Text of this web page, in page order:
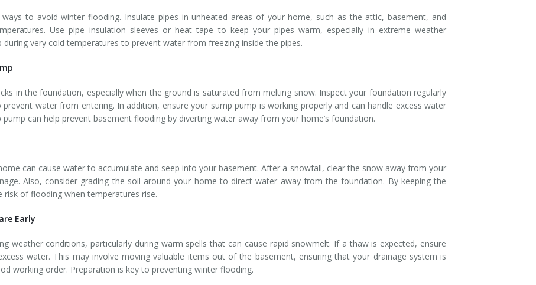
to avoid winter flooding. Insulate pipes in unheated areas of your home, such as the attic, basement, and
Use pipe insulation sleeves or heat tape to keep your pipes warm, especially in extreme weather
very cold temperatures to prevent water from freezing inside the pipes.
in the foundation, especially when the ground is saturated from melting snow. Inspect your foundation regularly
water from entering. In addition, ensure your sump pump is working properly and can handle excess water
can help prevent basement flooding by diverting water away from your home’s foundation.
can cause water to accumulate and seep into your basement. After a snowfall, clear the snow away from your
Also, consider grading the soil around your home to direct water away from the foundation. By keeping the
of flooding when temperatures rise.
Early
weather conditions, particularly during warm spells that can cause rapid snowmelt. If a thaw is expected, ensure
water. This may involve moving valuable items out of the basement, ensuring that your drainage system is
working order. Preparation is key to preventing winter flooding.